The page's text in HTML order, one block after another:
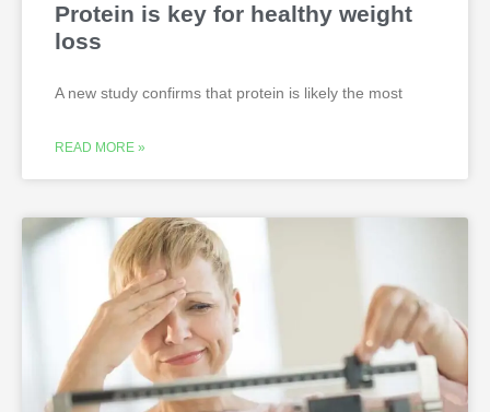
Protein is key for healthy weight
loss
A new study confirms that protein is likely the most
READ MORE »